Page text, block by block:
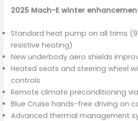
2025 Mach-E winter
Standard heat pump on all trims (9
resistive heating)
New underbody aero shields
Heated seats and steering wheel
controls
Remote climate preconditioning
Blue Cruise hands-free driving on
Advanced thermal management